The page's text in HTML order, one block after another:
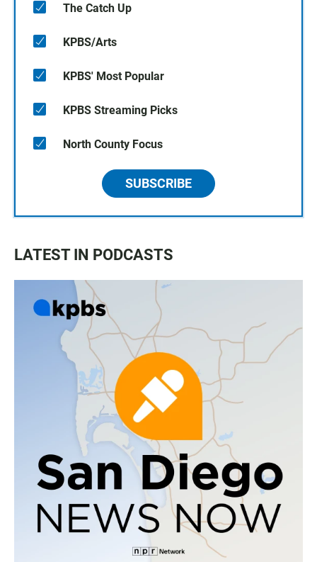
The Catch Up
KPBS/Arts
KPBS' Most Popular
KPBS Streaming Picks
North County Focus
SUBSCRIBE
LATEST IN PODCASTS